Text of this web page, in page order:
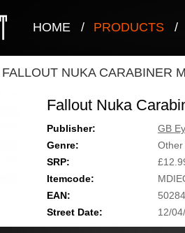
HOME / PRODUCTS /
FALLOUT NUKA CARABINER
Fallout Nuka
Publisher:
GB
Genre:
Other
SRP:
Itemcode:
EAN:
Street Date:
12/